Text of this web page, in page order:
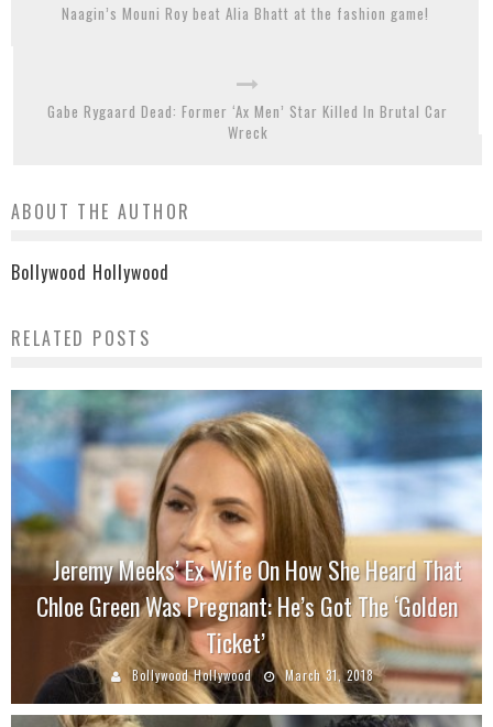
Naagin’s Mouni Roy beat Alia Bhatt at the fashion game!
Gabe Rygaard Dead: Former ‘Ax Men’ Star Killed In Brutal Car
Wreck
ABOUT THE AUTHOR
Bollywood Hollywood
RELATED POSTS
Jeremy Meeks’ Ex Wife On How She Heard That
Chloe Green Was Pregnant: He’s Got The ‘Golden
Ticket’
Bollywood Hollywood March 31, 2018